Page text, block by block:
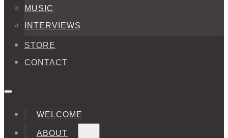
MUSIC
INTERVIEWS
STORE
CONTACT
WELCOME
ABOUT